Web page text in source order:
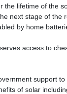
the lifetime of the
next stage of the
by home
access to
support
of solar